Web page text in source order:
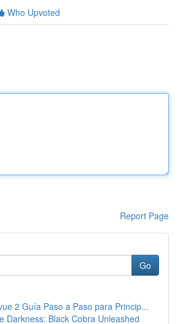
Who Upvoted
Report Page
Go
2 Guía Paso a Paso para Princip...
Darkness: Black Cobra Unleashed